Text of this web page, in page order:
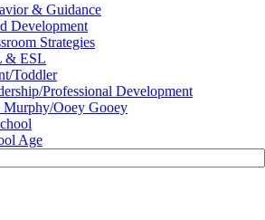
& Guidance
Development
Strategies
& ESL
Toddler
Professional Development
Murphy/Ooey Gooey
Age